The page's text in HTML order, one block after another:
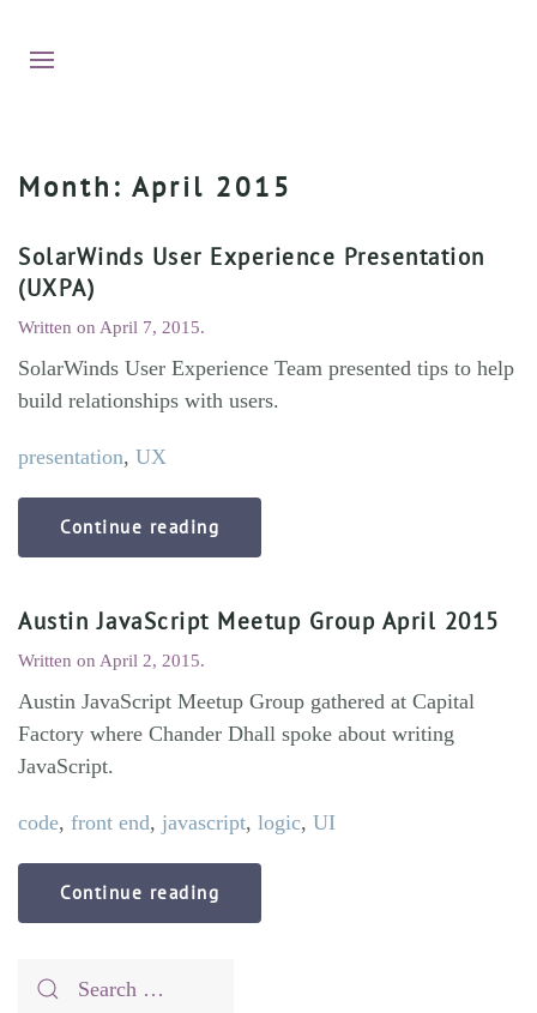
Month: April 2015
SolarWinds User Experience Presentation
(UXPA)
Written on April 7, 2015.
SolarWinds User Experience Team presented tips to help
build relationships with users.
presentation, UX
Continue reading
Austin JavaScript Meetup Group April 2015
Written on April 2, 2015.
Austin JavaScript Meetup Group gathered at Capital
Factory where Chander Dhall spoke about writing
JavaScript.
code, front end, javascript, logic, UI
Continue reading